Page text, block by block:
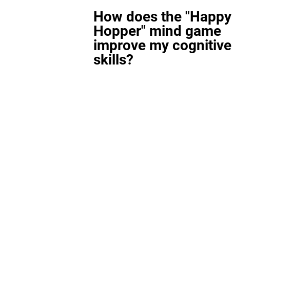
How does the "Happy
Hopper" mind game
improve my cognitive
skills?